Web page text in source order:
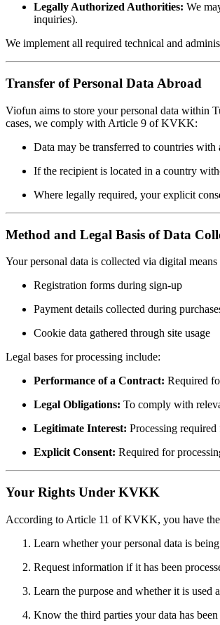
Legally Authorized Authorities: We
inquiries).
We implement all required technical and
Transfer of Personal Data Abroad
Viofun aims to store your personal data within
cases, we comply with Article 9 of KVKK:
Data may be transferred to countries
If the recipient is located in a country
Where legally required, your explicit
Method and Legal Basis of Data
Your personal data is collected via digital
Registration forms during sign-up
Payment details collected during
Cookie data gathered through site usage
Legal bases for processing include:
Performance of a Contract: Required
Legal Obligations: To comply with
Legitimate Interest: Processing
Explicit Consent: Required for
Your Rights Under KVKK
According to Article 11 of KVKK, you have
Learn whether your personal data is being
Request information if it has been
Learn the purpose and whether it is used
Know the third parties your data has